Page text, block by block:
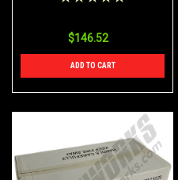
$146.52
ADD TO CART